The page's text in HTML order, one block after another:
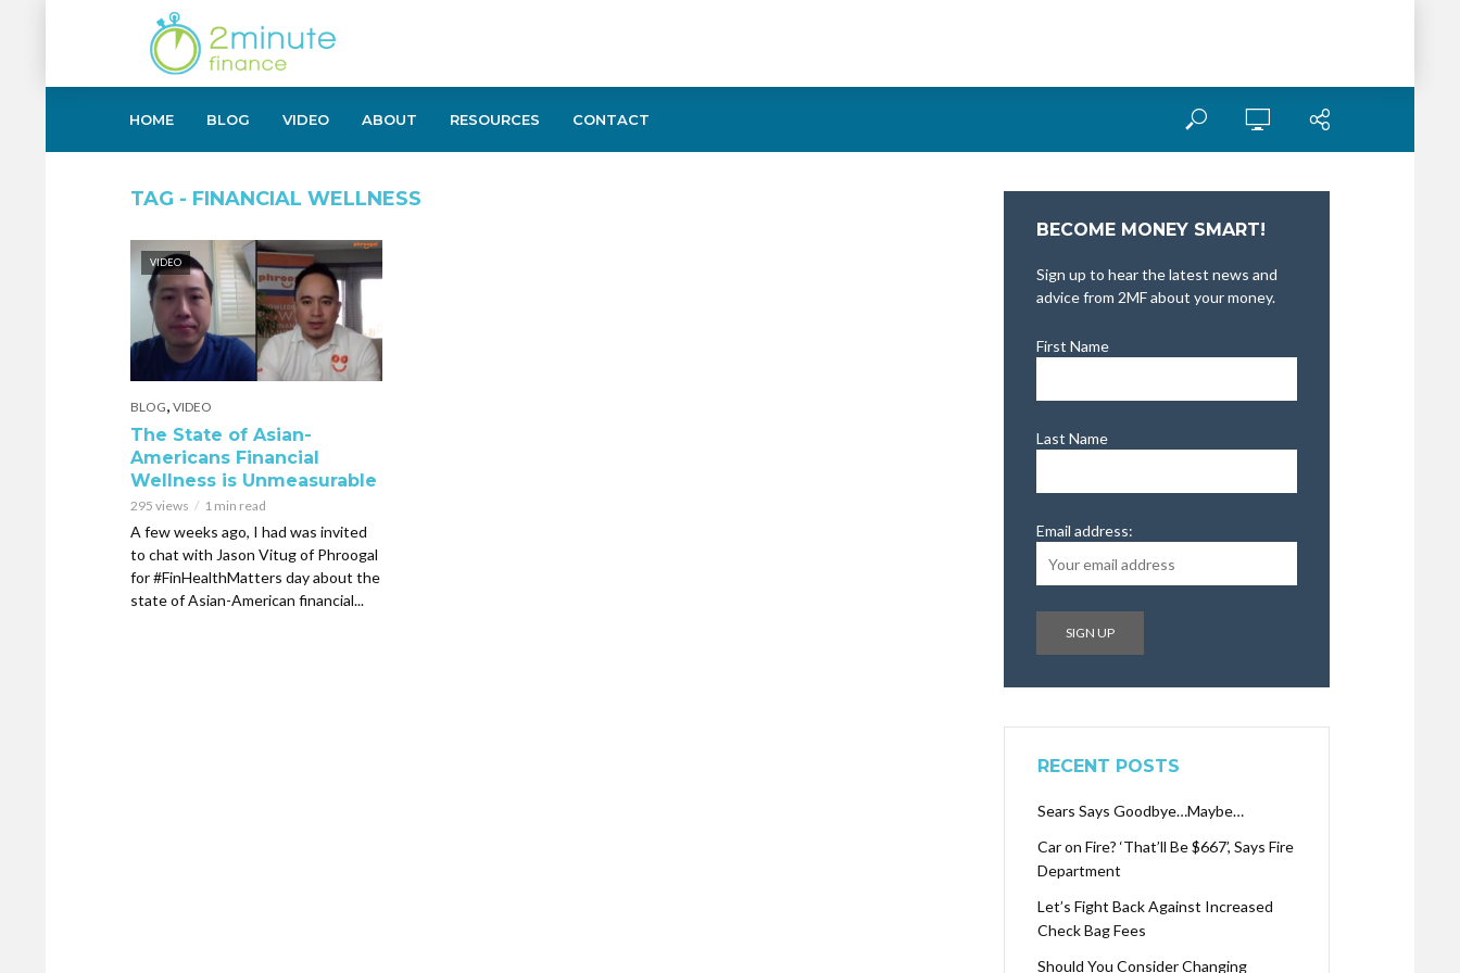
HOME BLOG VIDEO ABOUT RESOURCES CONTACT
TAG - FINANCIAL WELLNESS
VIDEO
BLOG, VIDEO
The State of Asian-
Americans Financial
Wellness is Unmeasurable
295 views 1 min read
A few weeks ago, I had was invited
to chat with Jason Vitug of Phroogal
for #FinHealthMatters day about the
state of Asian-American financial...
BECOME MONEY SMART!
Sign up to hear the latest news and
advice from 2MF about your money.
First Name
Last Name
Email address:
RECENT POSTS
Sears Says Goodbye…Maybe…
Car on Fire? ‘That’ll Be $667’, Says Fire
Department
Let’s Fight Back Against Increased
Check Bag Fees
Should You Consider Changing